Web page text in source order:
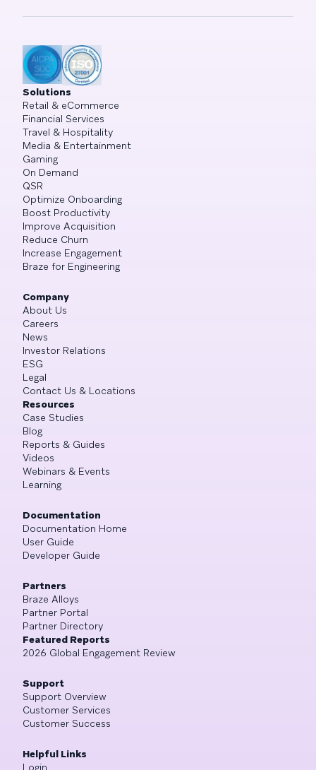
Solutions
Retail & eCommerce
Financial Services
Travel & Hospitality
Media & Entertainment
Gaming
On Demand
QSR
Optimize Onboarding
Boost Productivity
Improve Acquisition
Reduce Churn
Increase Engagement
Braze for Engineering
Company
About Us
Careers
News
Investor Relations
ESG
Legal
Contact Us & Locations
Resources
Case Studies
Blog
Reports & Guides
Videos
Webinars & Events
Learning
Documentation
Documentation Home
User Guide
Developer Guide
Partners
Braze Alloys
Partner Portal
Partner Directory
Featured Reports
2026 Global Engagement Review
Support
Support Overview
Customer Services
Customer Success
Helpful Links
Login